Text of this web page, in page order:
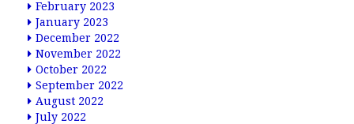
February 2023
January 2023
December 2022
November 2022
October 2022
September 2022
August 2022
July 2022